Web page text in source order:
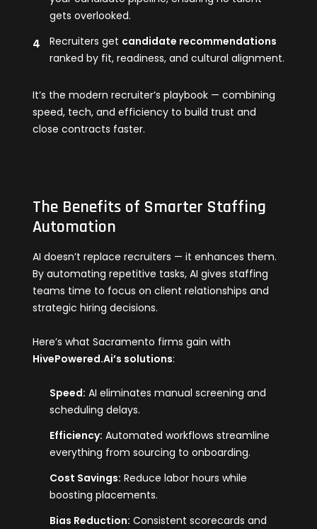
gets overlooked.
Recruiters get candidate recommendations
ranked by fit, readiness, and cultural alignment.
It’s the modern recruiter’s playbook — combining
speed, tech, and efficiency to build trust and
close contracts faster.
The Benefits of Smarter Staffing
Automation
AI doesn’t replace recruiters — it enhances them.
By automating repetitive tasks, AI gives staffing
teams time to focus on client relationships and
strategic hiring decisions.
Here’s what Sacramento firms gain with
HivePowered.Ai’s solutions:
Speed: AI eliminates manual screening and
scheduling delays.
Efficiency: Automated workflows streamline
everything from sourcing to onboarding.
Cost Savings: Reduce labor hours while
boosting placements.
Bias Reduction: Consistent scorecards and